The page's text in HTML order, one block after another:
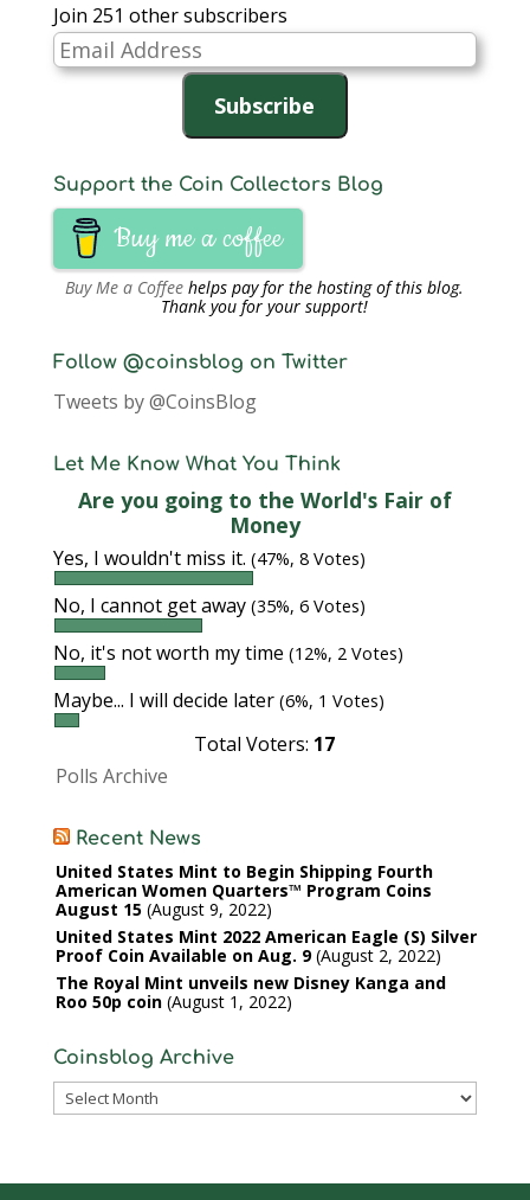
Join 251 other subscribers
Email
Address
Subscribe
Support the Coin Collectors Blog
Buy me a coffee
Buy Me a Coffee helps pay for the hosting of this blog.
Thank you for your support!
Follow @coinsblog on Twitter
Tweets by @CoinsBlog
Let Me Know What You Think
Are you going to the World's Fair of
Money
Yes, I wouldn't miss it. (47%, 8 Votes)
No, I cannot get away (35%, 6 Votes)
No, it's not worth my time (12%, 2 Votes)
Maybe... I will decide later (6%, 1 Votes)
Total Voters: 17
Polls Archive
Recent News
United States Mint to Begin Shipping Fourth
American Women Quarters™ Program Coins
August 15 August 9, 2022
United States Mint 2022 American Eagle (S) Silver
Proof Coin Available on Aug. 9 August 2, 2022
The Royal Mint unveils new Disney Kanga and
Roo 50p coin August 1, 2022
Coinsblog Archive
Coinsblog